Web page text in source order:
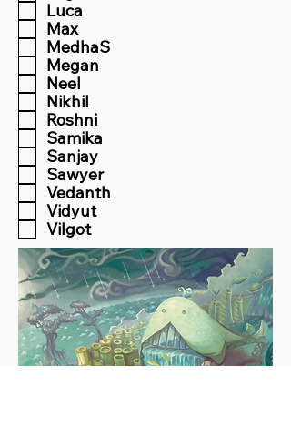
Luca
Max
MedhaS
Megan
Neel
Nikhil
Roshni
Samika
Sanjay
Sawyer
Vedanth
Vidyut
Vilgot